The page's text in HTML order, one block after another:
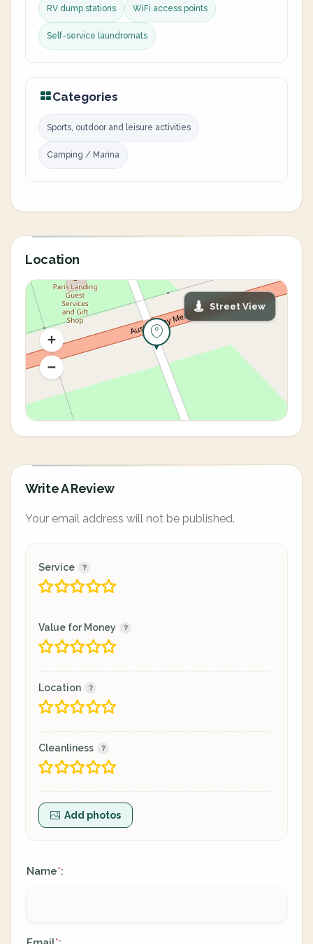
RV dump stations WiFi access points
Self-service laundromats
Categories
Sports, outdoor and leisure activities
Camping / Marina
Location
Street View
Write A Review
Your email address will not be published.
Service
Value for Money
Location
Cleanliness
Add photos
Name*: